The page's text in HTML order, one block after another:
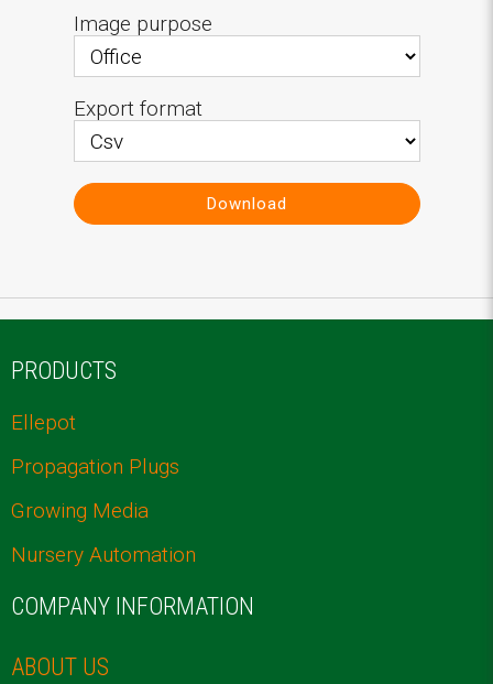
Image purpose
Export format
Download
PRODUCTS
Ellepot
Propagation Plugs
Growing Media
Nursery Automation
COMPANY INFORMATION
ABOUT US